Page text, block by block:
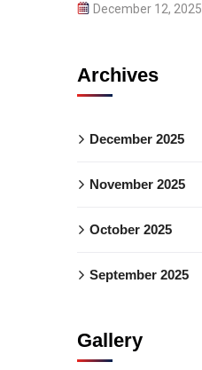
December 12, 2025
Archives
December 2025
November 2025
October 2025
September 2025
Gallery